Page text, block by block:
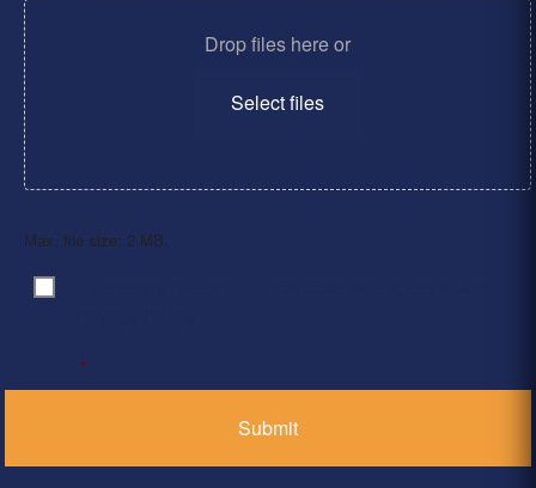
Drop files here or
Select files
Max. file size: 2 MB.
Consent
*